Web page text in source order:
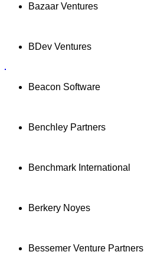
Bazaar Ventures
BDev Ventures
Beacon Software
Benchley Partners
Benchmark International
Berkery Noyes
Bessemer Venture Partners